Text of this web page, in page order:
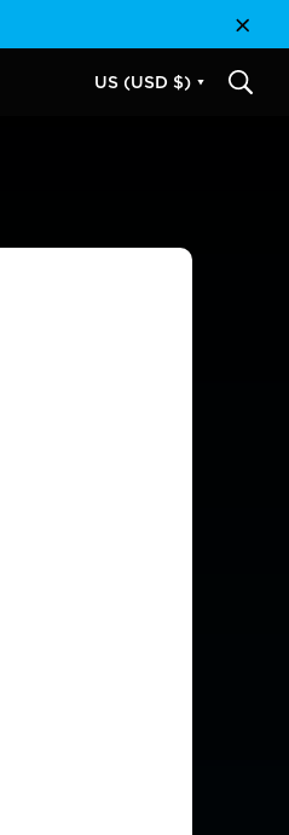
Close
US (USD $)